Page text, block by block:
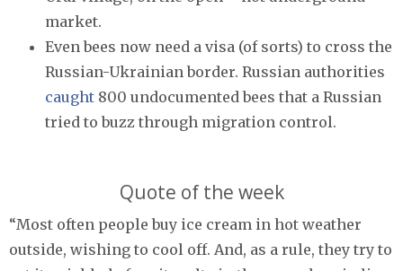
market.
Even bees now need a visa (of sorts) to cross the
Russian-Ukrainian border. Russian authorities
caught 800 undocumented bees that a Russian
tried to buzz through migration control.
Quote of the week
“Most often people buy ice cream in hot weather
outside, wishing to cool off. And, as a rule, they try to